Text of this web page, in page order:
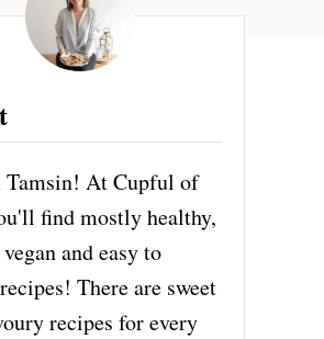
At Cupful of
find mostly healthy,
and easy to
There are sweet
recipes for every